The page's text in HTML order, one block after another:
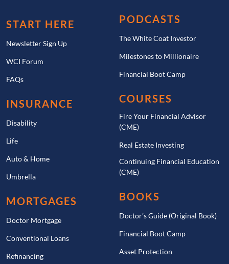
START HERE
Newsletter Sign Up
WCI Forum
FAQs
INSURANCE
Disability
Life
Auto & Home
Umbrella
MORTGAGES
Doctor Mortgage
Conventional Loans
Refinancing
PODCASTS
The White Coat Investor
Milestones to Millionaire
Financial Boot Camp
COURSES
Fire Your Financial Advisor
(CME)
Real Estate Investing
Continuing Financial Education
(CME)
BOOKS
Doctor’s Guide (Original Book)
Financial Boot Camp
Asset Protection